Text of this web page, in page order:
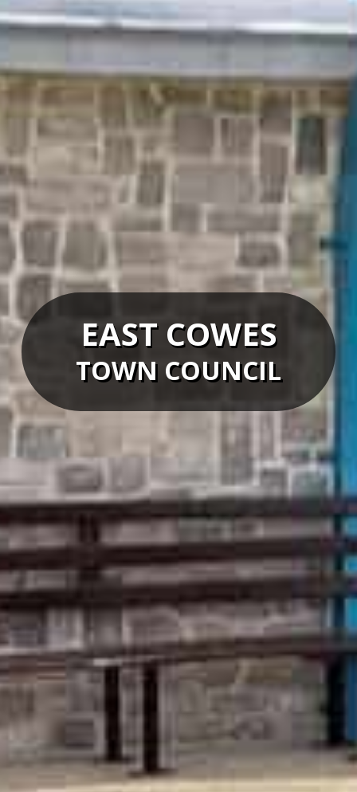
EAST COWES
TOWN COUNCIL